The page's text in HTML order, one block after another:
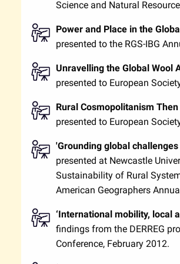
Science and Natural
Power and Place in the
presented to the RGS-IBG
Unravelling the Global Wool
presented to European
Rural Cosmopolitanism
presented to European
'Grounding global
presented at Newcastle
Sustainability of Rural
American Geographers
‘International mobility, local
findings from the DERREG
Conference, February 2012.